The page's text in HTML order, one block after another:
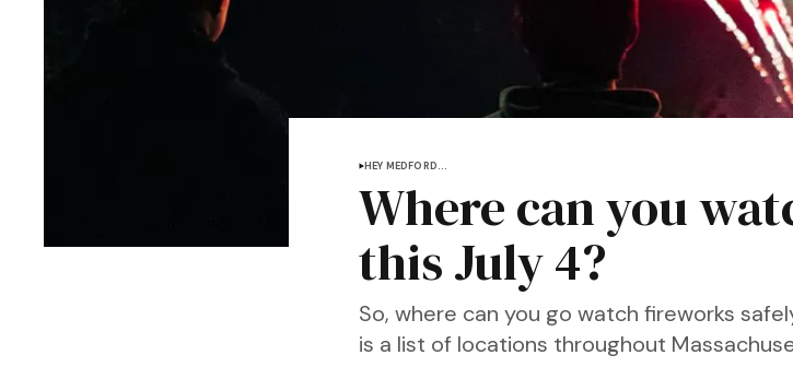
HEY MEDFORD...
Where can you
this July 4?
So, where can you go watch fireworks
is a list of locations throughout